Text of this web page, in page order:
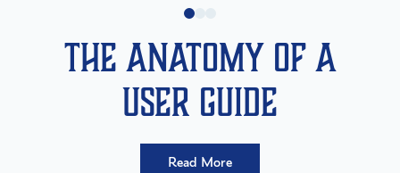
The Anatomy of a
User Guide
Read More